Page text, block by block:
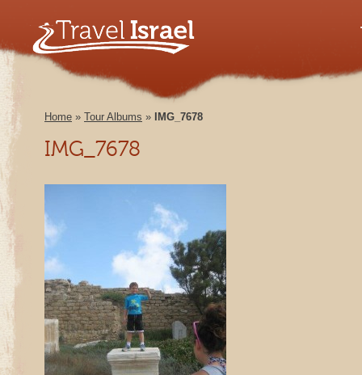
Home » Tour Albums » IMG_7678
IMG_7678